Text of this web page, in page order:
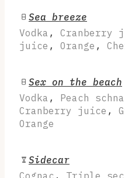
Sea breeze
Vodka , Cranberry
juice , Orange ,
Sex on the beach
Vodka , Peach
Cranberry juice ,
Orange
Sidecar
Cognac , Triple sec